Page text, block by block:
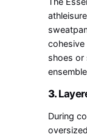
cohesive
shoes or
3.
During